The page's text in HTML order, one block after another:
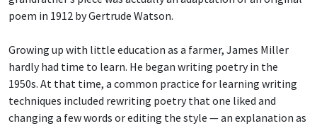
poem in 1912 by Gertrude Watson.
Growing up with little education as a farmer, James Miller
hardly had time to learn. He began writing poetry in the
1950s. At that time, a common practice for learning writing
techniques included rewriting poetry that one liked and
changing a few words or editing the style — an explanation as